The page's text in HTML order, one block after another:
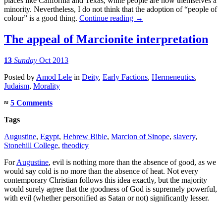
minority. Nevertheless, I do not think that the adoption of “people of
colour” is a good thing. Continue reading →
The appeal of Marcionite interpretation
13 Sunday Oct 2013
Posted by Amod Lele in Deity, Early Factions, Hermeneutics,
Judaism, Morality
≈ 5 Comments
Tags
Augustine, Egypt, Hebrew Bible, Marcion of Sinope, slavery,
Stonehill College, theodicy
ForAugustine, evil is nothing more than the absence of good, as we
would say cold is no more than the absence of heat. Not every
contemporary Christian follows this idea exactly, but the majority
would surely agree that the goodness of God is supremely powerful,
with evil (whether personified as Satan or not) significantly lesser.